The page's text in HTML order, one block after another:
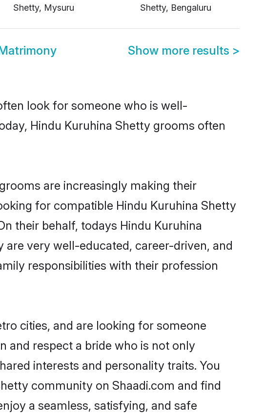
Shetty, Mysuru
Shetty, Bengaluru
Show more results >
look for someone who is well-
Hindu Kuruhina Shetty grooms often
are increasingly making their
for compatible Hindu Kuruhina Shetty
their behalf, todays Hindu Kuruhina
very well-educated, career-driven, and
responsibilities with their profession
cities, and are looking for someone
and respect a bride who is not only
interests and personality traits. You
community on Shaadi.com and find
a seamless, satisfying, and safe